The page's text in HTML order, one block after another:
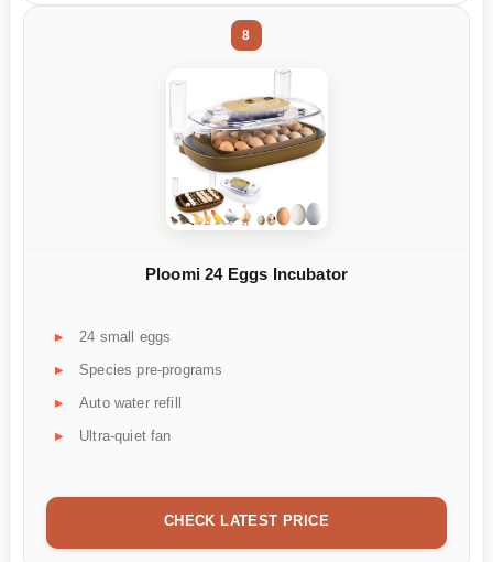
8
Ploomi 24 Eggs Incubator
24 small eggs
Species pre-programs
Auto water refill
Ultra-quiet fan
CHECK LATEST PRICE